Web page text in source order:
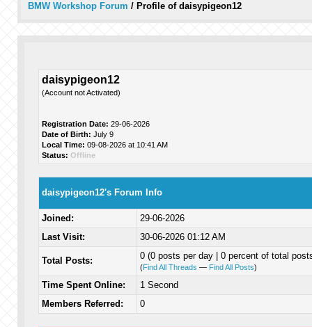
BMW Workshop Forum / Profile of daisypigeon12
daisypigeon12
(Account not Activated)
Registration Date: 29-06-2026
Date of Birth: July 9
Local Time: 09-08-2026 at 10:41 AM
Status: Offline
daisypigeon12's Forum Info
Joined:
29-06-2026
Last Visit:
30-06-2026 01:12 AM
Total Posts: 0 (0 posts per day | 0 percent of total
(Find All Threads — Find All Posts)
Time Spent Online:
1 Second
Members Referred:
0